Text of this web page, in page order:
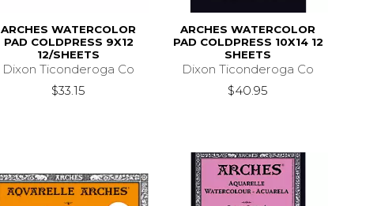
ARCHES WATERCOLOR
PAD COLDPRESS 9X12
12/SHEETS
Dixon Ticonderoga Co
$33.15
ARCHES WATERCOLOR
PAD COLDPRESS 10X14 12
SHEETS
Dixon Ticonderoga Co
$40.95